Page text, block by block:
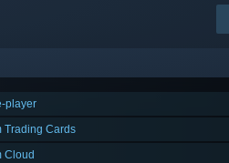
player
Trading Cards
Cloud